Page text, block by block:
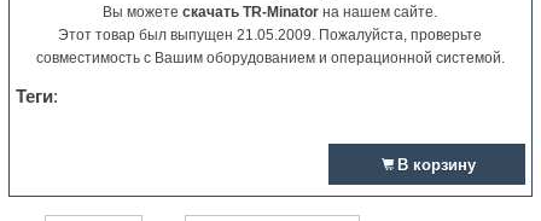
Вы можетескачать TR-Minator на нашем сайте.
Этот товар был выпущен 21.05.2009. Пожалуйста, проверьте
совместимость с Вашим оборудованием и операционной системой.
Теги:
В корзину